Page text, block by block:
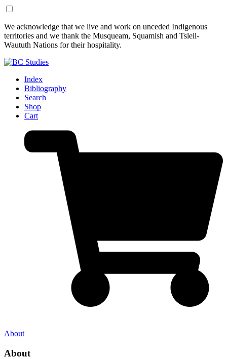
Skip
to
Content
Skip
to
Footer
We acknowledge that we live and work on unceded Indigenous
territories and we thank the Musqueam, Squamish and Tsleil-
Waututh Nations for their hospitality.
Index
Bibliography
Search
Shop
Cart
About
About